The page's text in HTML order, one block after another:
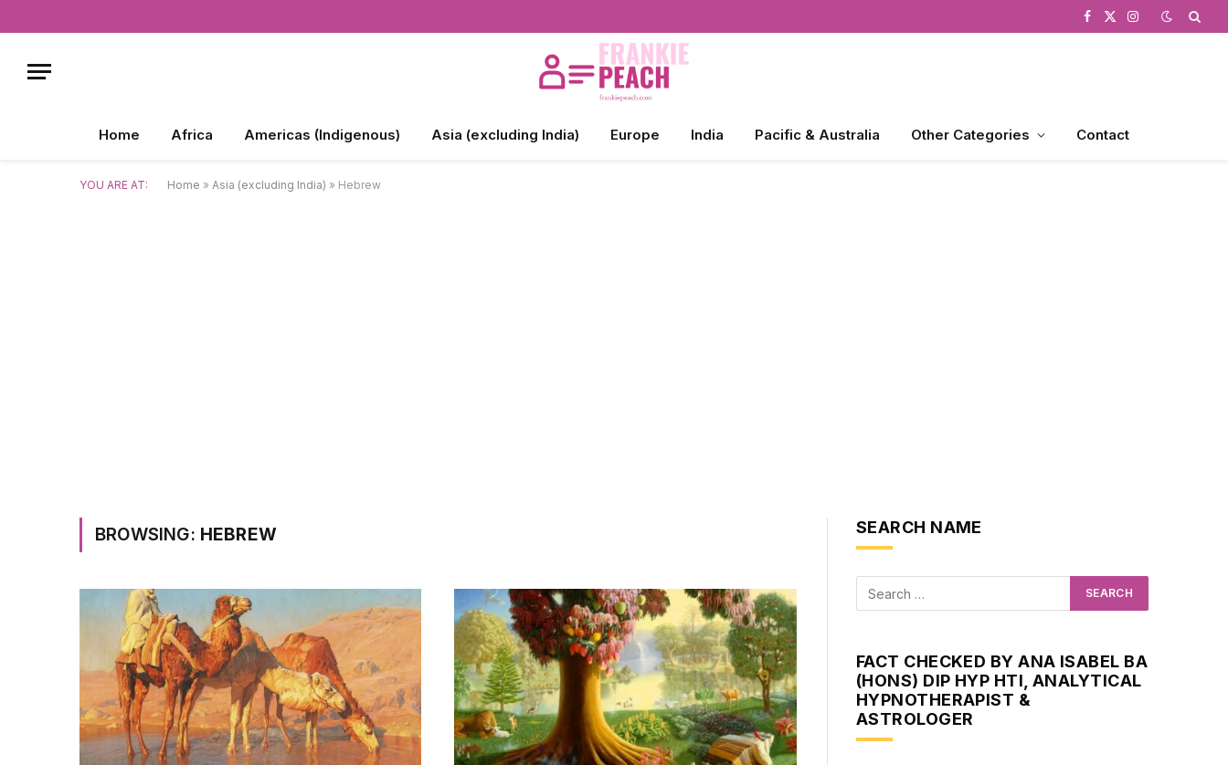
Facebook
X
Instagram
Home Africa Americas (Indigenous) Asia (excluding India) Europe India Pacific & Australia Other Categories Contact
YOU ARE AT: Home » Asia (excluding India) » Hebrew
BROWSING: HEBREW SEARCH NAME
FACT CHECKED BY ANA ISABEL BA
(HONS) DIP HYP HTI, ANALYTICAL
HYPNOTHERAPIST &
ASTROLOGER